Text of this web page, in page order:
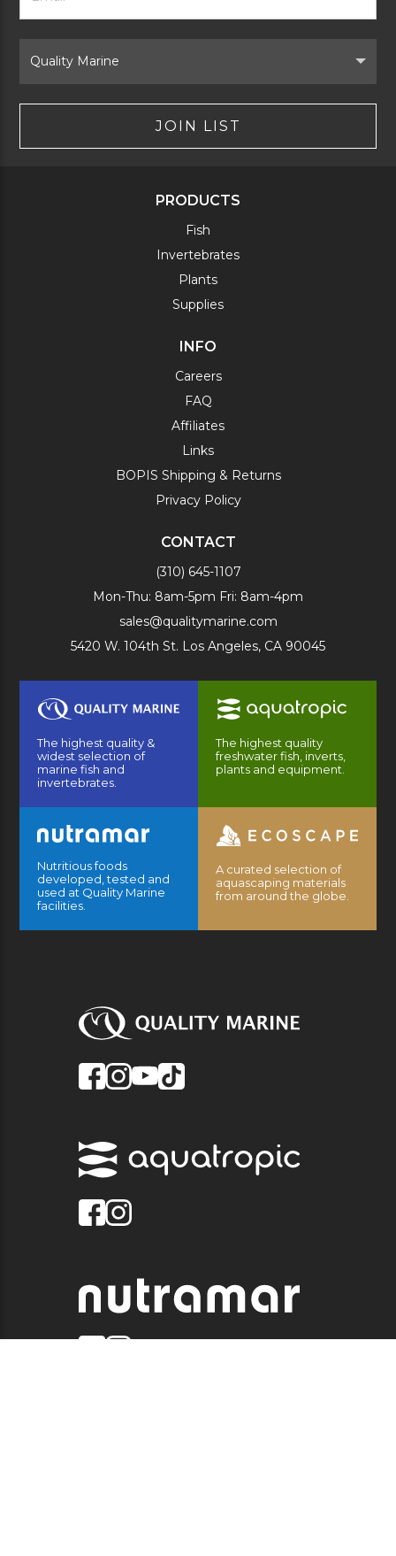
Form
Brand
JOIN LIST
PRODUCTS
Fish
Invertebrates
Plants
Supplies
INFO
Careers
FAQ
Affiliates
Links
BOPIS Shipping & Returns
Privacy Policy
CONTACT
(310) 645-1107
Mon-Thu: 8am-5pm Fri: 8am-4pm
sales@qualitymarine.com
5420 W. 104th St. Los Angeles, CA 90045
The highest quality &
widest selection of
marine fish and
invertebrates.
The highest quality
freshwater fish, inverts,
plants and equipment.
Nutritious foods
developed, tested and
used at Quality Marine
facilities.
A curated selection of
aquascaping materials
from around the globe.